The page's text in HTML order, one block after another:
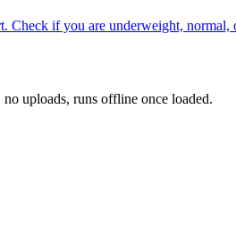
Check if you are underweight,
uploads, runs offline once loaded.